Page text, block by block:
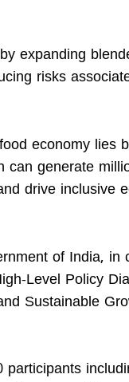
expanding
risks
economy lies
generate
drive inclusive
of India,
Level Policy
Sustainable